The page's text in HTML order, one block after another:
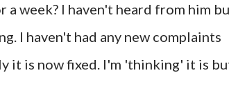
week? I haven't heard from him
I haven't had any new complaints
it is now fixed. I'm 'thinking' it is